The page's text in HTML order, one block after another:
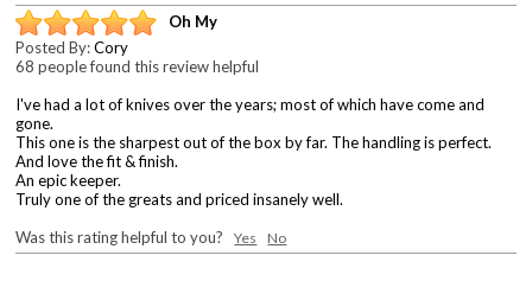
Oh My
Posted By:Cory
68 people found this review helpful
I've had a lot of knives over the years; most of which have come and
gone.
This one is the sharpest out of the box by far. The handling is perfect.
And love the fit & finish.
An epic keeper.
Truly one of the greats and priced insanely well.
Was this rating helpful to you?Yes No